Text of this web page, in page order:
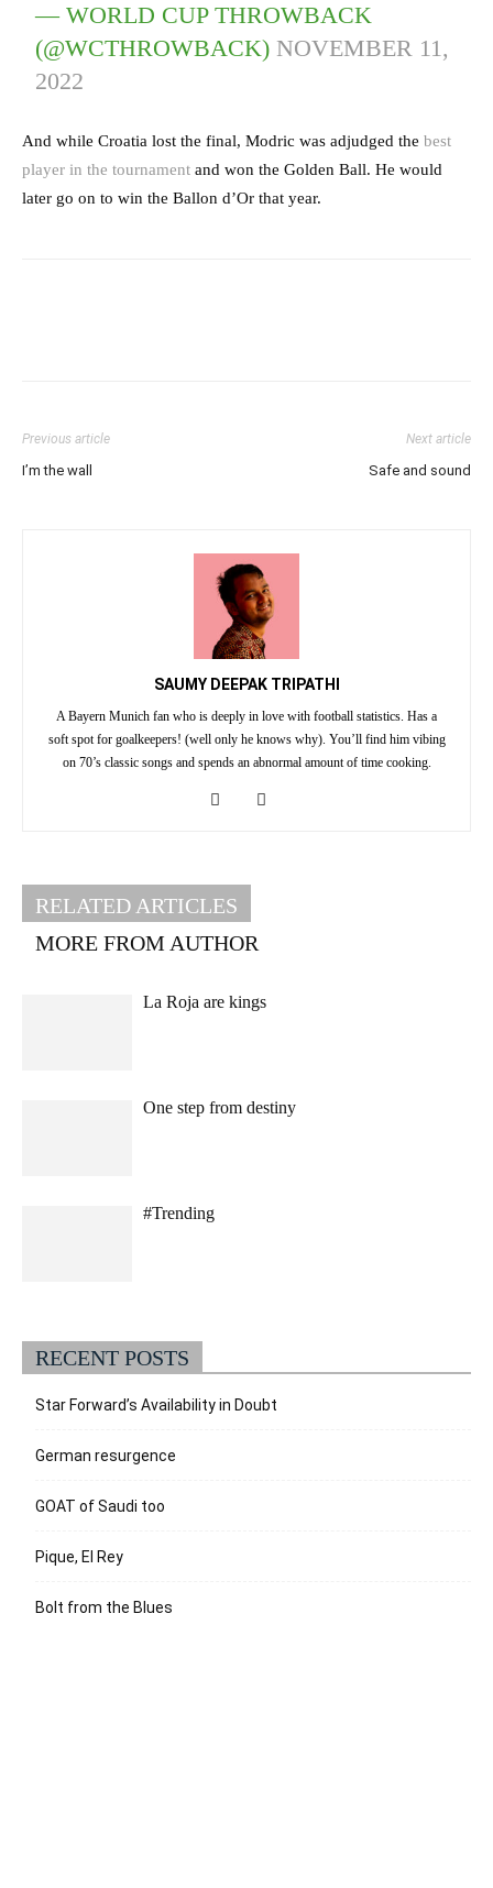
— WORLD CUP THROWBACK
(@WCTHROWBACK) NOVEMBER 11,
2022
And while Croatia lost the final, Modric was adjudged the best
player in the tournament and won the Golden Ball. He would
later go on to win the Ballon d’Or that year.
Previous article
I’m the wall
Next article
Safe and sound
SAUMY DEEPAK TRIPATHI
A Bayern Munich fan who is deeply in love with football statistics. Has a
soft spot for goalkeepers! (well only he knows why). You’ll find him vibing
on 70’s classic songs and spends an abnormal amount of time cooking.
RELATED ARTICLES
MORE FROM AUTHOR
La Roja are kings
One step from destiny
#Trending
RECENT POSTS
Star Forward’s Availability in Doubt
German resurgence
GOAT of Saudi too
Pique, El Rey
Bolt from the Blues